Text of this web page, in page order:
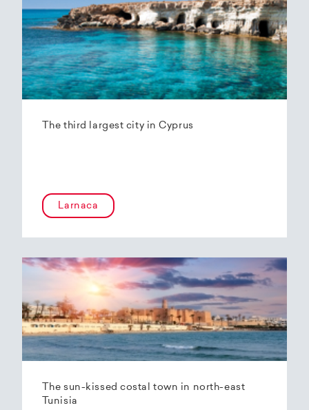
The third largest city in Cyprus
Larnaca
The sun-kissed costal town in north-east
Tunisia